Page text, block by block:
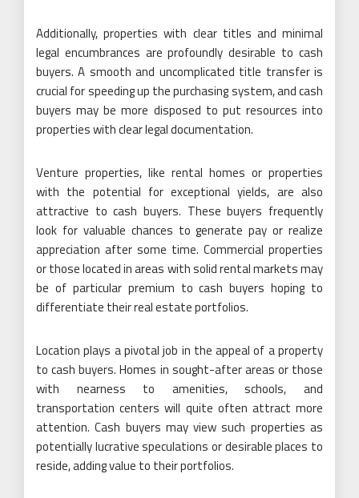
Additionally, properties with clear titles and minimal
legal encumbrances are profoundly desirable to cash
buyers. A smooth and uncomplicated title transfer is
crucial for speeding up the purchasing system, and cash
buyers may be more disposed to put resources into
properties with clear legal documentation.
Venture properties, like rental homes or properties
with the potential for exceptional yields, are also
attractive to cash buyers. These buyers frequently
look for valuable chances to generate pay or realize
appreciation after some time. Commercial properties
or those located in areas with solid rental markets may
be of particular premium to cash buyers hoping to
differentiate their real estate portfolios.
Location plays a pivotal job in the appeal of a property
to cash buyers. Homes in sought-after areas or those
with nearness to amenities, schools, and
transportation centers will quite often attract more
attention. Cash buyers may view such properties as
potentially lucrative speculations or desirable places to
reside, adding value to their portfolios.